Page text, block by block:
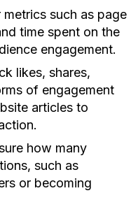
metrics such as page
time spent on the
engagement.
likes, shares,
of engagement
articles to
how many
such as
or becoming